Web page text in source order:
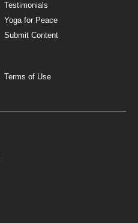
Testimonials
Yoga for Peace
Submit Content
Terms of Use